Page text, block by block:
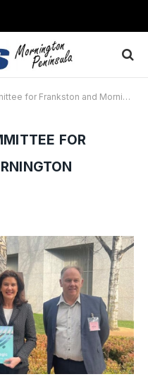
and Mornington Peninsula"
FOR